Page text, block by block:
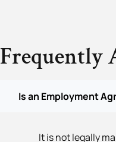
Frequently
Is an Employment
It is not legally